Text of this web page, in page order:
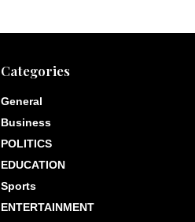
Categories
General
Business
POLITICS
EDUCATION
Sports
ENTERTAINMENT